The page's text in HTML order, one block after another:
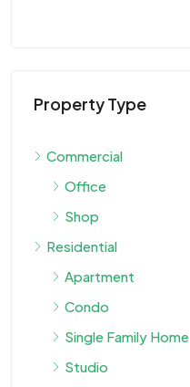
Property Type
Commercial
Office
Shop
Residential
Apartment
Condo
Single Family Home
Studio